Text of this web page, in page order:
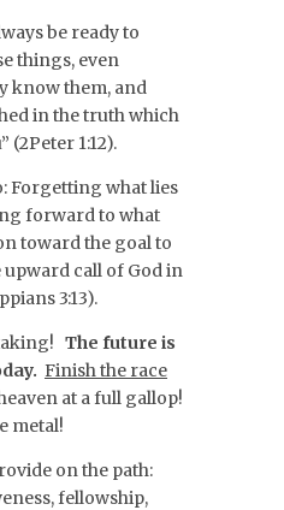
be ready to
things, even
know them, and
in the truth which
(2Peter 1:12).
Forgetting what lies
forward to what
toward the goal to
call of God in
3:13).
The future is
Finish the race
at a full gallop!
metal!
on the path:
fellowship,